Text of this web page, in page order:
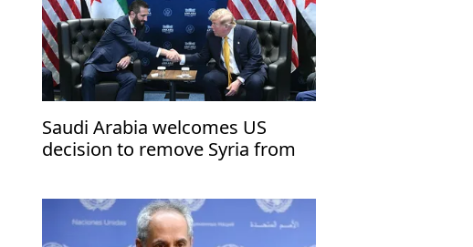
Saudi Arabia welcomes US
decision to remove Syria from